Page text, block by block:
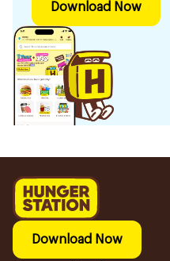
Download Now
Download Now